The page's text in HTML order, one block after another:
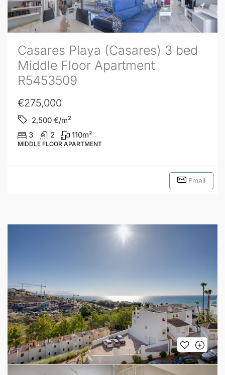
Casares Playa (Casares) 3 bed
Middle Floor Apartment
R5453509
€275,000
2,500 €/m2
3 2 110m²
MIDDLE FLOOR APARTMENT
Email